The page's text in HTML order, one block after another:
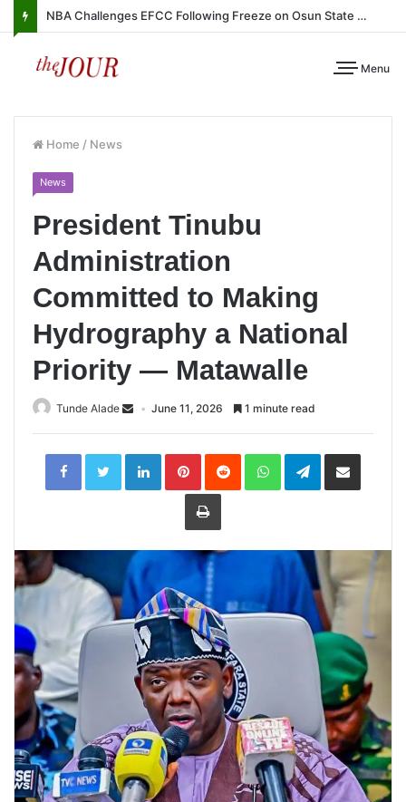
NBA Challenges EFCC Following Freeze on Osun State Account
Menu
Home / News
News
President Tinubu
Administration
Committed to Making
Hydrography a National
Priority — Matawalle
Tunde Alade June 11, 2026 1 minute read
LinkedInPinterestReddit WhatsAppTelegramShare
Print